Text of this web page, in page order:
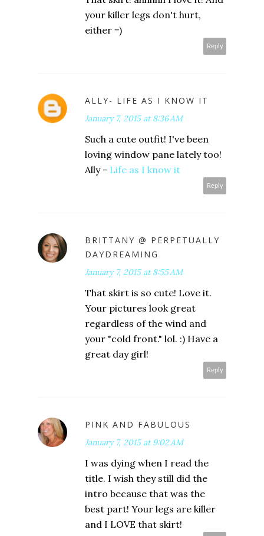
your killer legs don't hurt,
either =)
Reply
ALLY- LIFE AS I KNOW IT
January 7, 2015 at 8:36 AM
Such a cute outfit! I've been
loving window pane lately too!
Ally - Life as I know it
Reply
BRITTANY @ PERPETUALLY
DAYDREAMING
January 7, 2015 at 8:55 AM
That skirt is so cute! Love it.
Your pictures look great
regardless of the wind and
your "cold front." lol. :) Have a
great day girl!
Reply
PINK AND FABULOUS
January 7, 2015 at 9:02 AM
I was dying when I read the
title. I wish they still did the
intro because that was the
best part! Your legs are killer
and I LOVE that skirt!